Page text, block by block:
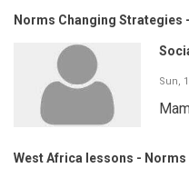
Norms Changing Strategies
Sun,
West Africa lessons -